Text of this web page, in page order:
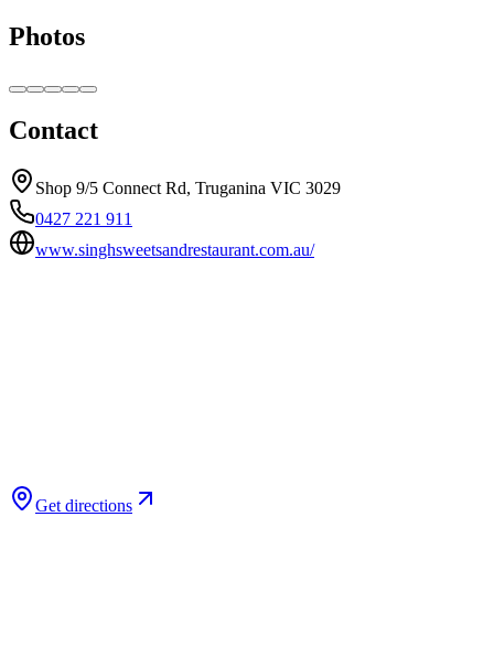
Photos
Contact
Shop 9/5 Connect Rd, Truganina VIC 3029
0427 221 911
www.singhsweetsandrestaurant.com.au/
Get directions